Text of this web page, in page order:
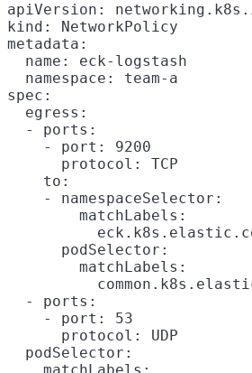
apiVersion:
kind: NetworkPolicy
metadata:
  name: eck-logstash
  namespace: team-a
spec:
  egress:
  - ports:
    - port: 9200
      protocol: TCP
    to:
    - namespaceSelector:
        matchLabels:
      podSelector:
        matchLabels:
  - ports:
    - port: 53
      protocol: UDP
  podSelector: